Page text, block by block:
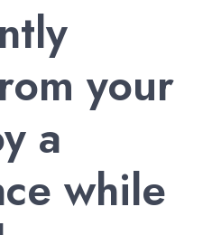
your
a
while